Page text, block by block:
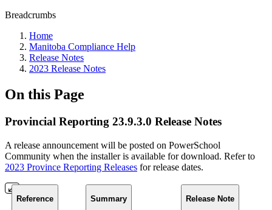
Breadcrumbs
Home
Manitoba Compliance Help
Release Notes
2023 Release Notes
On this Page
Provincial Reporting 23.9.3.0 Release Notes
A release announcement will be posted on PowerSchool
Community when the installer is available for download. Refer to
2023 Province Reporting Releases for release dates.
Reference Summary Release Note